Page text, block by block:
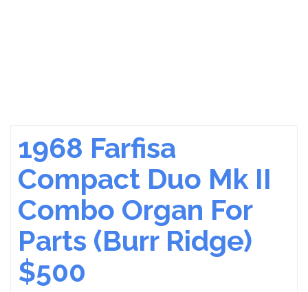
1968 Farfisa
Compact Duo Mk II
Combo Organ For
Parts (Burr Ridge)
$500